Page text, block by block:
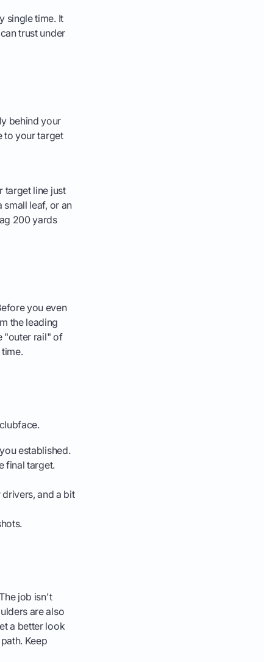
single time. It
trust under
behind your
to your target
target line just
leaf, or an
200 yards
you even
the leading
"outer rail" of
established.
final target.
and a bit
job isn't
are also
a better look
Keep